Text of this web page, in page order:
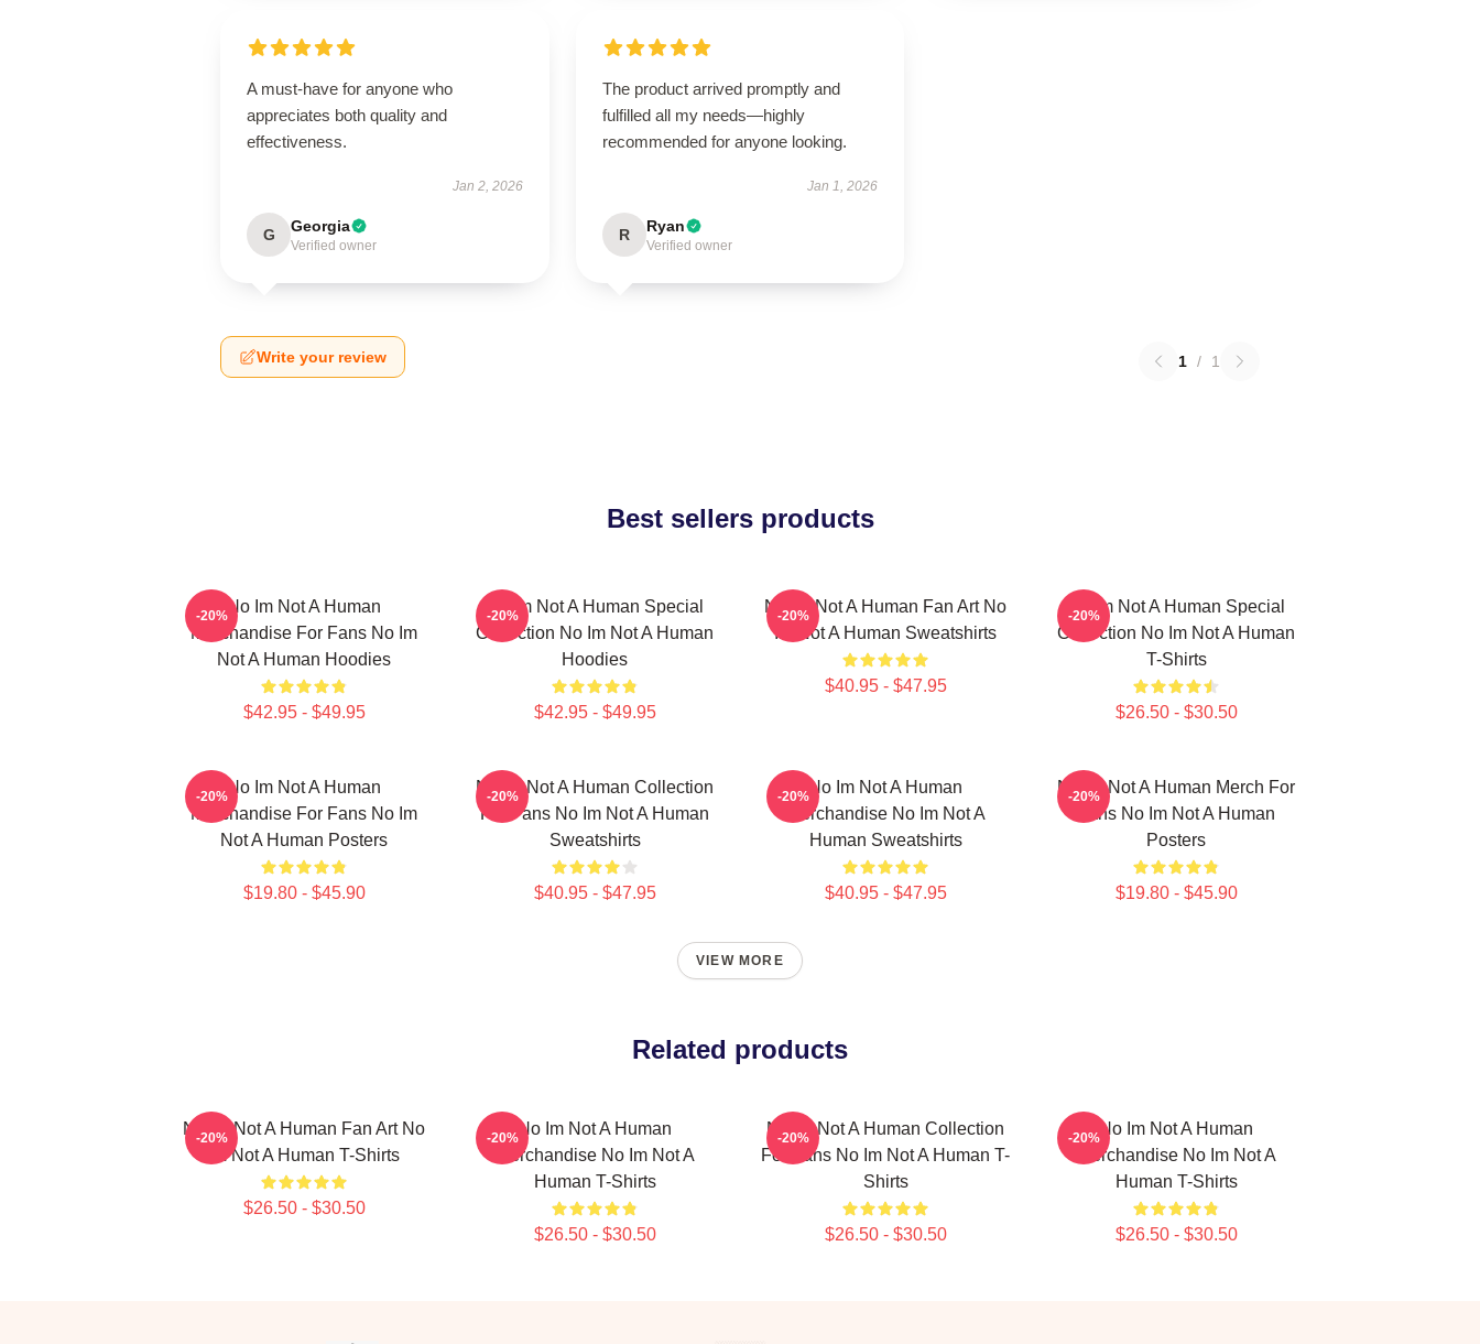
A must-have for anyone who
appreciates both quality and
effectiveness.
Jan 2, 2026
G Georgia
Verified owner
The product arrived promptly and
fulfilled all my needs—highly
recommended for anyone looking.
Jan 1, 2026
R Ryan
Verified owner
Write your review 1 / 1
Best sellers products
No Im Not A Human
Merchandise For Fans No Im
Not A Human Hoodies
$42.95 - $49.95
-20%
No Im Not A Human Special
Collection No Im Not A Human
Hoodies
$42.95 - $49.95
-20%
No Im Not A Human Fan Art No
Im Not A Human Sweatshirts
$40.95 - $47.95
-20%
No Im Not A Human Special
Collection No Im Not A Human
T-Shirts
$26.50 - $30.50
-20%
No Im Not A Human
Merchandise For Fans No Im
Not A Human Posters
$19.80 - $45.90
-20%
No Im Not A Human Collection
For Fans No Im Not A Human
Sweatshirts
$40.95 - $47.95
-20%
No Im Not A Human
Merchandise No Im Not A
Human Sweatshirts
$40.95 - $47.95
-20%
No Im Not A Human Merch For
Fans No Im Not A Human
Posters
$19.80 - $45.90
-20%
VIEW MORE
Related products
No Im Not A Human Fan Art No
Im Not A Human T-Shirts
$26.50 - $30.50
-20%
No Im Not A Human
Merchandise No Im Not A
Human T-Shirts
$26.50 - $30.50
-20%
No Im Not A Human Collection
For Fans No Im Not A Human T-
Shirts
$26.50 - $30.50
-20%
No Im Not A Human
Merchandise No Im Not A
Human T-Shirts
$26.50 - $30.50
-20%